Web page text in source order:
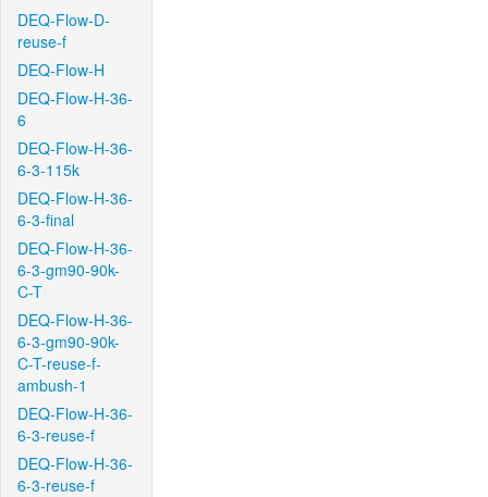
DEQ-Flow-D-
reuse-f
DEQ-Flow-H
DEQ-Flow-H-36-
6
DEQ-Flow-H-36-
6-3-115k
DEQ-Flow-H-36-
6-3-final
DEQ-Flow-H-36-
6-3-gm90-90k-
C-T
DEQ-Flow-H-36-
6-3-gm90-90k-
C-T-reuse-f-
ambush-1
DEQ-Flow-H-36-
6-3-reuse-f
DEQ-Flow-H-36-
6-3-reuse-f